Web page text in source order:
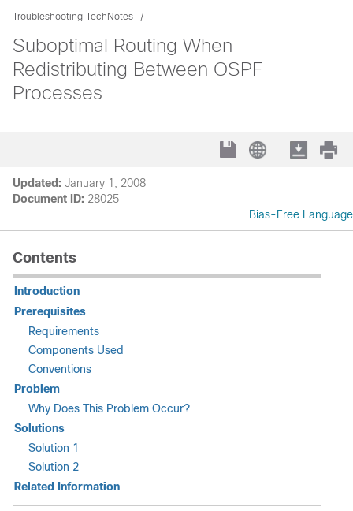
Troubleshooting TechNotes
Suboptimal Routing When
Redistributing Between OSPF
Processes
Updated: January 1, 2008
Document ID: 28025
Bias-Free Language
Contents
Introduction
Prerequisites
Requirements
Components Used
Conventions
Problem
Why Does This Problem Occur?
Solutions
Solution 1
Solution 2
Related Information